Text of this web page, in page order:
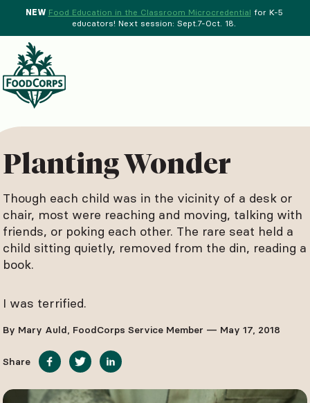
NEW Food Education in the Classroom Microcredential for K-5
educators! Next session: Sept.7-Oct. 18.
Crops Background
Planting Wonder
Though each child was in the vicinity of a desk or
chair, most were reaching and moving, talking with
friends, or poking each other. The rare seat held a
child sitting quietly, removed from the din, reading a
book.
I was terrified.
By Mary Auld, FoodCorps Service Member — May 17, 2018
Share